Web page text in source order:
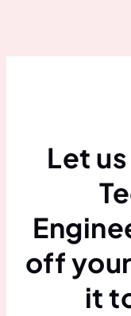
Let
off
it